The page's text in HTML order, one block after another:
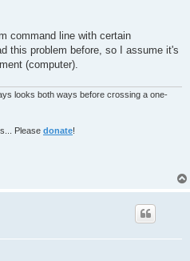
command line with certain
this problem before, so I assume it's
(computer).
looks both ways before crossing a one-
Please donate!